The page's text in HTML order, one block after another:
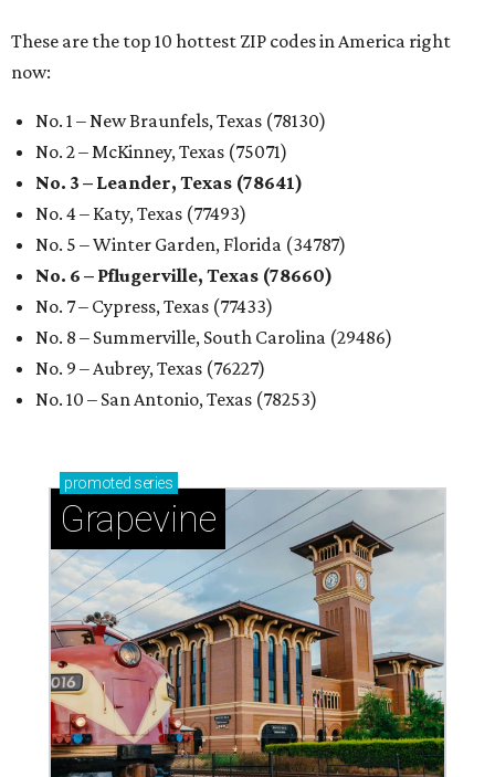
These are the top 10 hottest ZIP codes in America right
now:
No. 1 – New Braunfels, Texas (78130)
No. 2 – McKinney, Texas (75071)
No. 3 – Leander, Texas (78641)
No. 4 – Katy, Texas (77493)
No. 5 – Winter Garden, Florida (34787)
No. 6 – Pflugerville, Texas (78660)
No. 7 – Cypress, Texas (77433)
No. 8 – Summerville, South Carolina (29486)
No. 9 – Aubrey, Texas (76227)
No. 10 – San Antonio, Texas (78253)
promoted series
Grapevine